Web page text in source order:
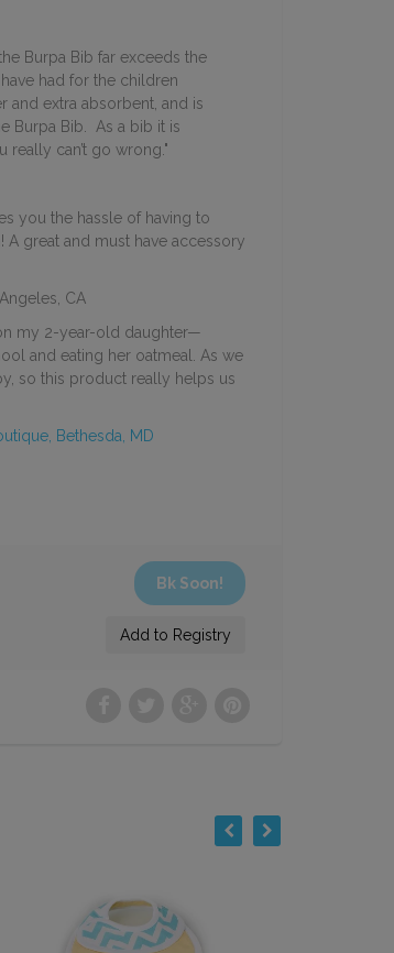
Burpa Bib far exceeds the
had for the children
and extra absorbent, and is
Burpa Bib. As a bib it is
really can’t go wrong."
you the hassle of having to
A great and must have accessory
CA
my 2-year-old daughter—
and eating her oatmeal. As we
so this product really helps us
Bethesda, MD